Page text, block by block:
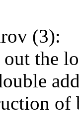
(3):
the
of